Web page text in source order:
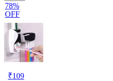
78%
OFF
₹109